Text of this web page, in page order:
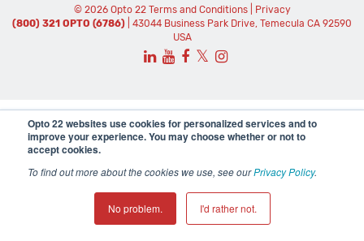
Opto 22 websites use cookies for personalized services and to
improve your experience. You may choose whether or not to
accept cookies.
To find out more about the cookies we use, see ourPrivacy Policy.
No problem. I'd rather not.
© 2026 Opto 22 Terms and Conditions|
Privacy
(800) 321 OPTO (6786)
| 43044 Business Park Drive, Temecula CA 92590
USA
𝕏